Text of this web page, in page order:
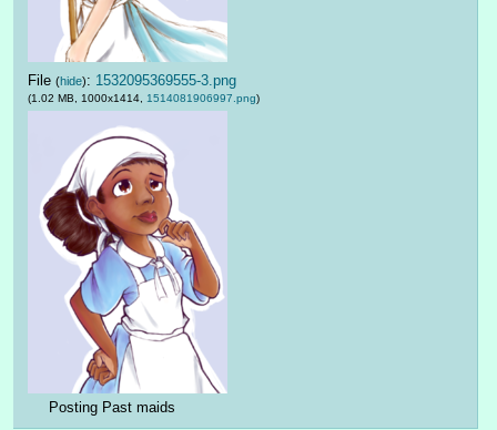
File (hide): 1532095369555-3.png
(1.02 MB, 1000x1414, 1514081906997.png)
Posting Past maids